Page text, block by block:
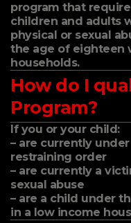
program that
children and adults
physical or sexual
the age of eighteen
households.
How do I
Program?
If you or your child:
– are currently
restraining order
– are currently a
sexual abuse
– are a child under
in a low income